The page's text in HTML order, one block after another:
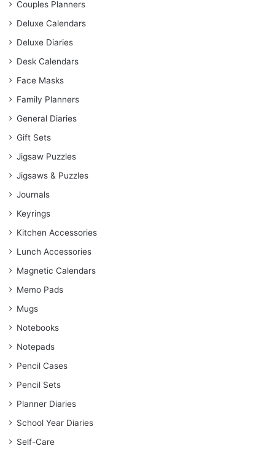
Couples Planners
Deluxe Calendars
Deluxe Diaries
Desk Calendars
Face Masks
Family Planners
General Diaries
Gift Sets
Jigsaw Puzzles
Jigsaws & Puzzles
Journals
Keyrings
Kitchen Accessories
Lunch Accessories
Magnetic Calendars
Memo Pads
Mugs
Notebooks
Notepads
Pencil Cases
Pencil Sets
Planner Diaries
School Year Diaries
Self-Care